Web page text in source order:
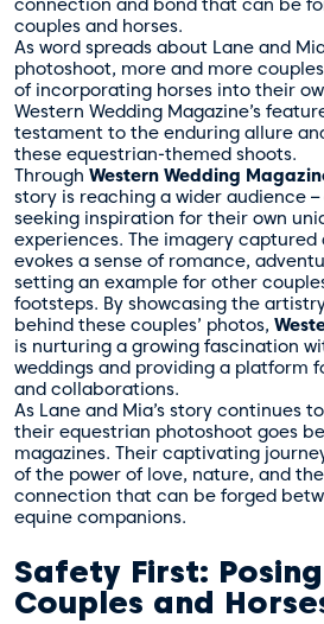
connection and bond that can be
couples and horses.
As word spreads about Lane and
photoshoot, more and more
of incorporating horses into their
Western Wedding Magazine’s
testament to the enduring allure
these equestrian-themed shoots.
Through Western Wedding
story is reaching a wider audience
seeking inspiration for their own
experiences. The imagery
evokes a sense of romance,
setting an example for other
footsteps. By showcasing the
behind these couples’ photos,
is nurturing a growing fascination
weddings and providing a platform
and collaborations.
As Lane and Mia’s story continues
their equestrian photoshoot goes
magazines. Their captivating
of the power of love, nature, and
connection that can be forged
equine companions.
Safety First:
Couples and